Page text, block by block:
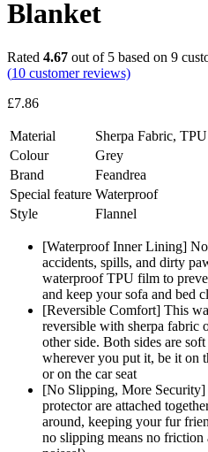
Blanket
Rated 4.67 out of 5 based on 9
(10 customer reviews)
£7.86
Material
Sherpa Fabric,
Colour
Grey
Brand
Feandrea
Special feature Waterproof
Style
Flannel
[Waterproof Inner Lining]
accidents, spills, and dirty
waterproof TPU film to
and keep your sofa and bed
[Reversible Comfort] This
reversible with sherpa fabric
other side. Both sides are
wherever you put it, be it on
or on the car seat
[No Slipping, More Security]
protector are attached
around, keeping your fur
no slipping means no friction